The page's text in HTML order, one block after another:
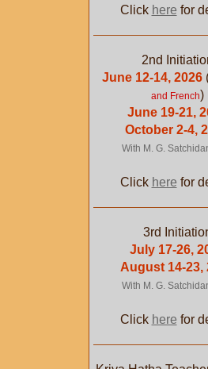
Click here for
2nd
June 12-14, 2026
and French)
June 19-21,
October 2-4,
With M. G.
Click here for
3rd
July 17-26,
August 14-23,
With M. G.
Click here for